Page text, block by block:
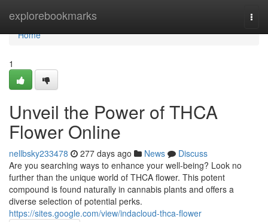
explorebookmarks
Home
Home
1
Unveil the Power of THCA
Flower Online
nellbsky233478 277 days ago News
Discuss
Are you searching ways to enhance your well-being? Look no
further than the unique world of THCA flower. This potent
compound is found naturally in cannabis plants and offers a
diverse selection of potential perks.
https://sites.google.com/view/indacloud-thca-flower